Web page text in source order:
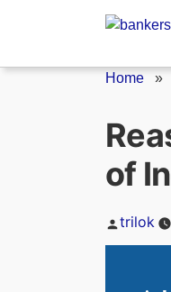
Home »
of
Posted
trilok